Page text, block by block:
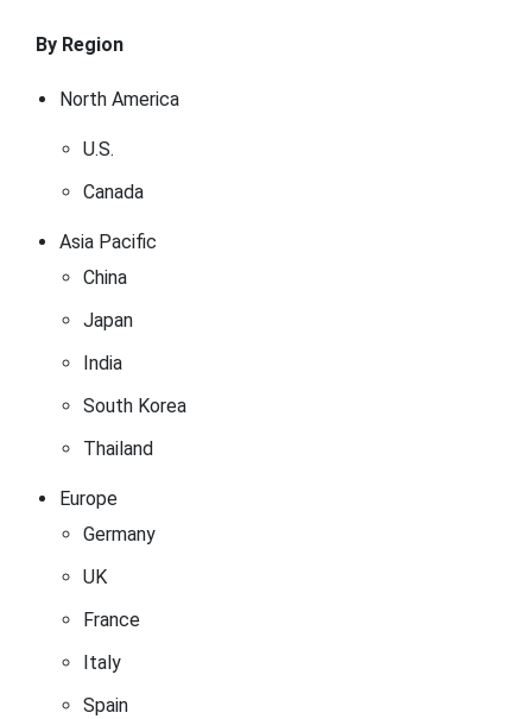
By Region
North America
U.S.
Canada
Asia Pacific
China
Japan
India
South Korea
Thailand
Europe
Germany
UK
France
Italy
Spain